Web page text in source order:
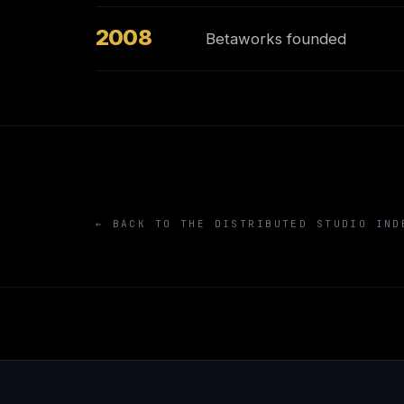
2008 Betaworks founded
← BACK TO THE DISTRIBUTED STUDIO